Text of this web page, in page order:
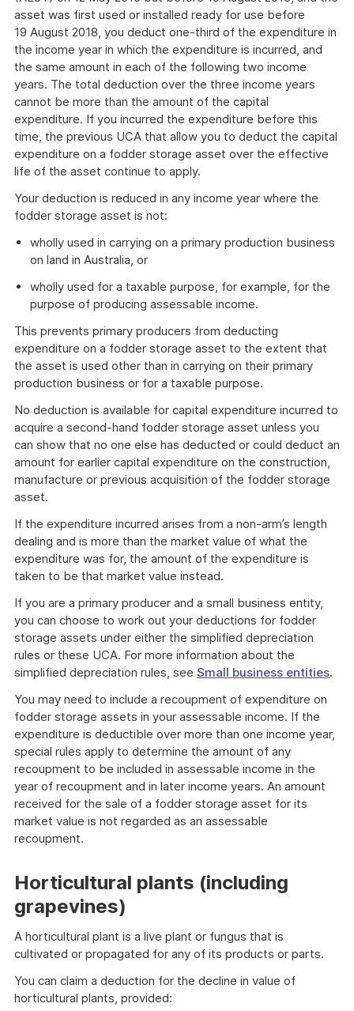
asset was first used or installed ready for use before
19 August 2018, you deduct one-third of the expenditure in
the income year in which the expenditure is incurred, and
the same amount in each of the following two income
years. The total deduction over the three income years
cannot be more than the amount of the capital
expenditure. If you incurred the expenditure before this
time, the previous UCA that allow you to deduct the capital
expenditure on a fodder storage asset over the effective
life of the asset continue to apply.
Your deduction is reduced in any income year where the
fodder storage asset is not:
wholly used in carrying on a primary production business
on land in Australia, or
wholly used for a taxable purpose, for example, for the
purpose of producing assessable income.
This prevents primary producers from deducting
expenditure on a fodder storage asset to the extent that
the asset is used other than in carrying on their primary
production business or for a taxable purpose.
No deduction is available for capital expenditure incurred to
acquire a second-hand fodder storage asset unless you
can show that no one else has deducted or could deduct an
amount for earlier capital expenditure on the construction,
manufacture or previous acquisition of the fodder storage
asset.
If the expenditure incurred arises from a non-arm’s length
dealing and is more than the market value of what the
expenditure was for, the amount of the expenditure is
taken to be that market value instead.
If you are a primary producer and a small business entity,
you can choose to work out your deductions for fodder
storage assets under either the simplified depreciation
rules or these UCA. For more information about the
simplified depreciation rules, see Small business entities.
You may need to include a recoupment of expenditure on
fodder storage assets in your assessable income. If the
expenditure is deductible over more than one income year,
special rules apply to determine the amount of any
recoupment to be included in assessable income in the
year of recoupment and in later income years. An amount
received for the sale of a fodder storage asset for its
market value is not regarded as an assessable
recoupment.
Horticultural plants (including
grapevines)
A horticultural plant is a live plant or fungus that is
cultivated or propagated for any of its products or parts.
You can claim a deduction for the decline in value of
horticultural plants, provided: